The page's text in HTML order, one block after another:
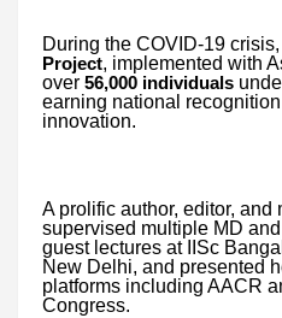
During the COVID-19
Project, implemented with
over 56,000 individuals
earning national
innovation.
A prolific author, editor, and
supervised multiple MD
guest lectures at IISc
New Delhi, and presented
platforms including AACR
Congress.